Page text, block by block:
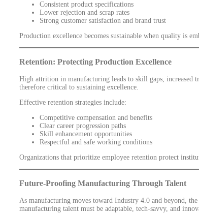
Consistent product specifications
Lower rejection and scrap rates
Strong customer satisfaction and brand trust
Production excellence becomes sustainable when quality is
Retention: Protecting Production Excellence
High attrition in manufacturing leads to skill gaps, increased
therefore critical to sustaining excellence.
Effective retention strategies include:
Competitive compensation and benefits
Clear career progression paths
Skill enhancement opportunities
Respectful and safe working conditions
Organizations that prioritize employee retention protect
Future-Proofing Manufacturing Through Talent
As manufacturing moves toward Industry 4.0 and beyond,
manufacturing talent must be adaptable, tech-savvy, and